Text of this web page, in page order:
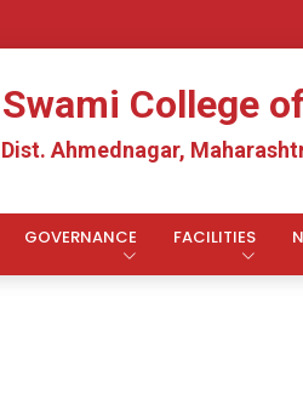
College
Ahmednagar,
GOVERNANCE FACILITIES